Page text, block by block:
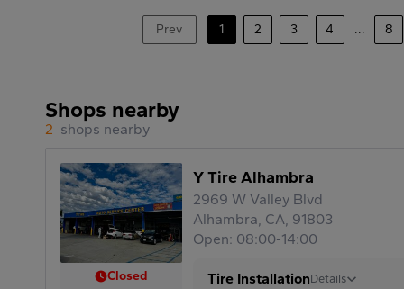
Prev 1 2 3 4 ... 8
Shops nearby
2 shops nearby
Closed
Y Tire Alhambra
2969 W Valley Blvd
Alhambra, CA, 91803
Open: 08:00-14:00
Tire InstallationDetails